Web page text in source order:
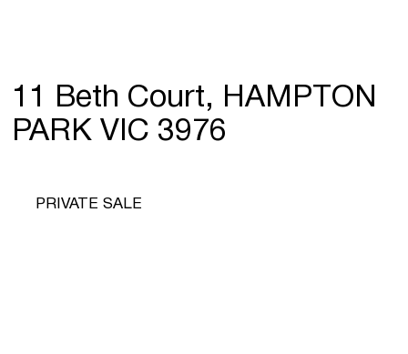
11 Beth Court, HAMPTON
PARK VIC 3976
PRIVATE SALE